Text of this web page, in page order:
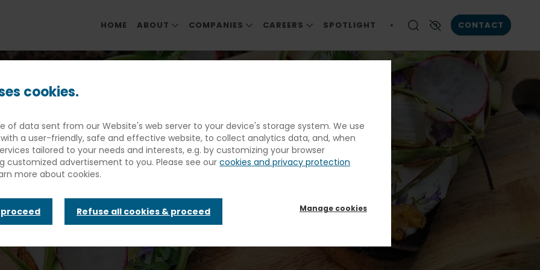
HOME ABOUT
ABOUT ELIOR NORTH AMERICA
FOOD PHILOSOPHY
COMPANIES
OUR COMPANIES
HEALTHCARE & SENIOR LIVING
COMMUNITY MEALS
REHABILITATION & CORRECTIONS
CAREERS
CAREERS AT ELIOR NORTH AMERICA
SPOTLIGHT
Enable High contrast
CONTACT
Throwdown
Announced
cookies.
of data sent from our Website's web server to your device's storage system. We use
a user-friendly, safe and effective website, to collect analytics data, and, when
tailored to your needs and interests, e.g. by customizing your browser
customized advertisement to you. Please see our cookies and privacy protection
more about cookies.
proceed Refuse all cookies & proceed Manage cookies